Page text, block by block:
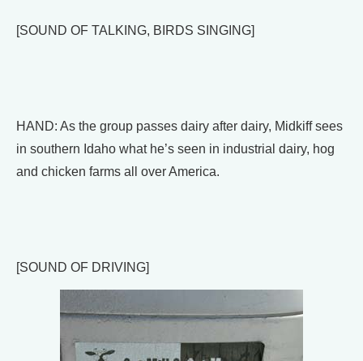
[SOUND OF TALKING, BIRDS SINGING]
HAND: As the group passes dairy after dairy, Midkiff sees
in southern Idaho what he’s seen in industrial dairy, hog
and chicken farms all over America.
[SOUND OF DRIVING]